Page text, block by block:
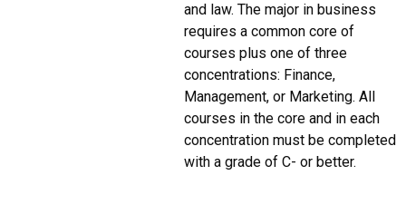
and law. The major in business
requires a common core of
courses plus one of three
concentrations: Finance,
Management, or Marketing. All
courses in the core and in each
concentration must be completed
with a grade of C- or better.